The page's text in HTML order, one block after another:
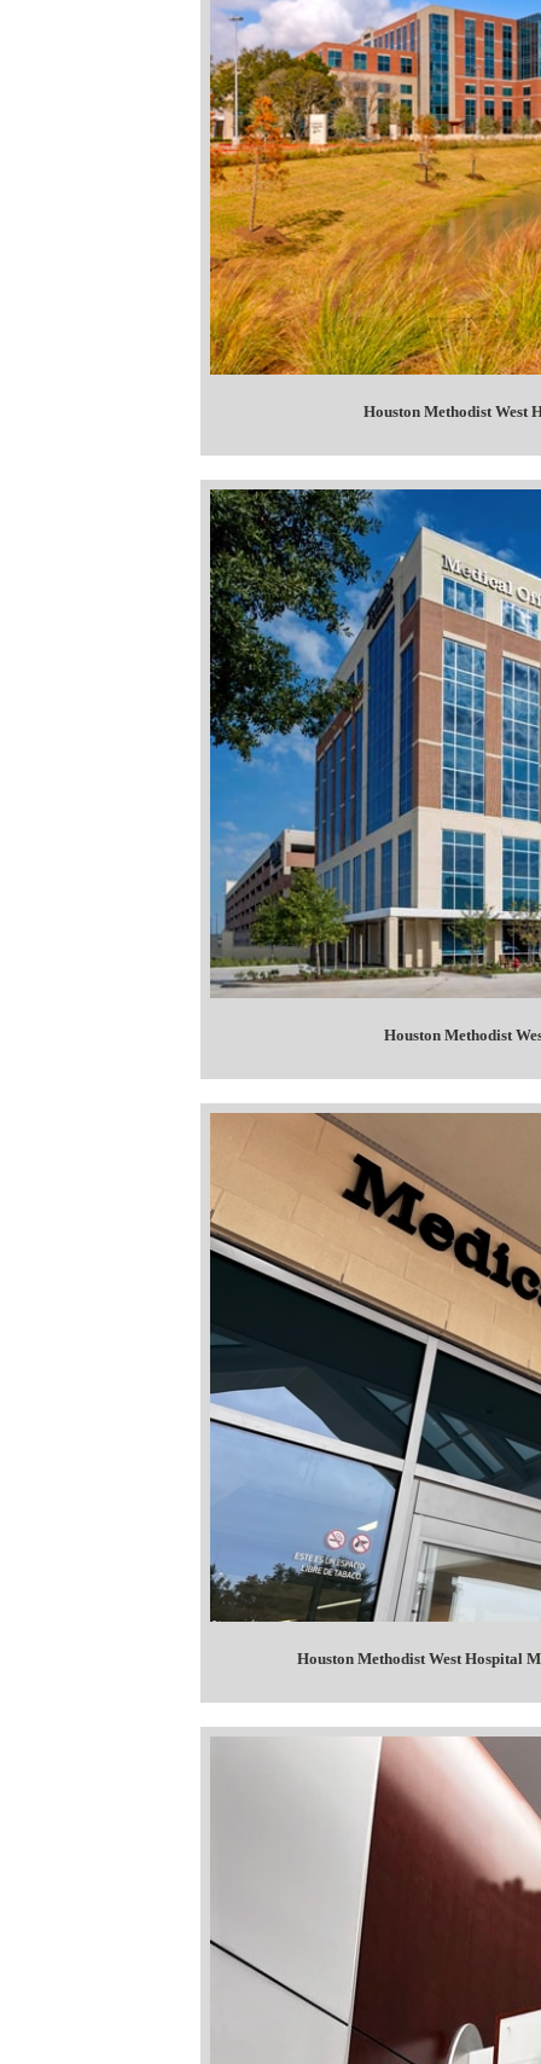
Houston Methodist West
Houston Methodist
Houston Methodist West Hospital